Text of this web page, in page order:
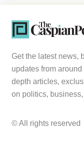
Get the latest news,
updates from
depth articles,
on politics,
© All rights reserved